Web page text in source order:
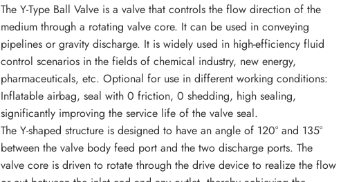
The Y-Type Ball Valve is a valve that controls the flow direction of the
medium through a rotating valve core. It can be used in conveying
pipelines or gravity discharge. It is widely used in high-efficiency fluid
control scenarios in the fields of chemical industry, new energy,
pharmaceuticals, etc. Optional for use in different working conditions:
Inflatable airbag, seal with 0 friction, 0 shedding, high sealing,
significantly improving the service life of the valve seal.
The Y-shaped structure is designed to have an angle of 120° and 135°
between the valve body feed port and the two discharge ports. The
valve core is driven to rotate through the drive device to realize the flow